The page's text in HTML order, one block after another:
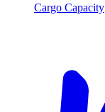
Cargo Capacity